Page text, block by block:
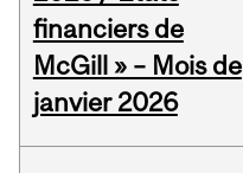
financiers de
McGill » – Mois de
janvier 2026